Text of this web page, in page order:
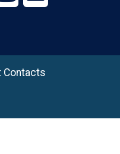
Contacts